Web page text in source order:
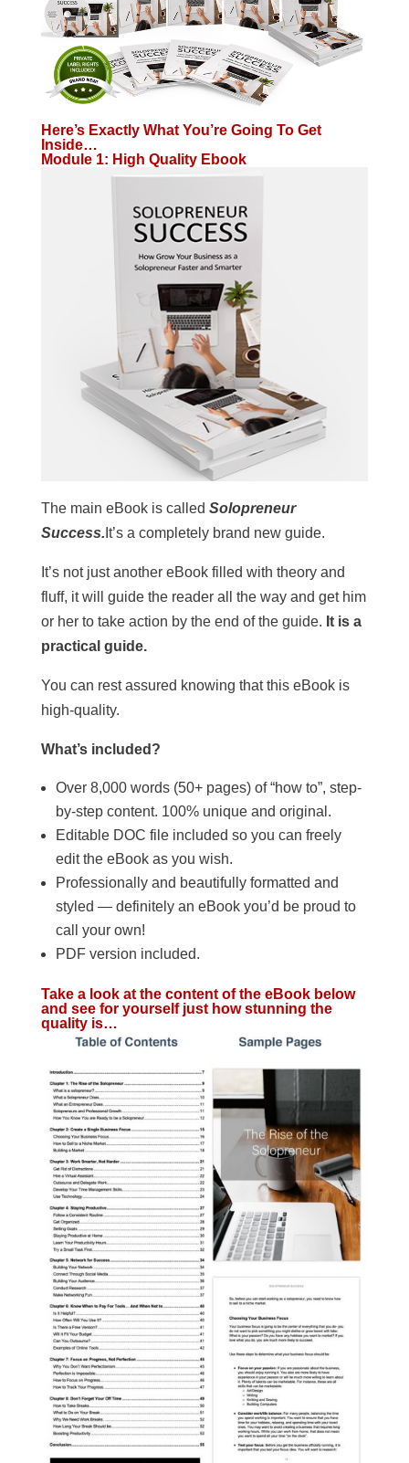
Here’s Exactly What You’re Going To Get
Inside…
Module 1: High Quality Ebook
The main eBook is called Solopreneur
Success. It’s a completely brand new guide.
It’s not just another eBook filled with theory and
fluff, it will guide the reader all the way and get him
or her to take action by the end of the guide. It is a
practical guide.
You can rest assured knowing that this eBook is
high-quality.
What’s included?
Over 8,000 words (50+ pages) of “how to”, step-
by-step content. 100% unique and original.
Editable DOC file included so you can freely
edit the eBook as you wish.
Professionally and beautifully formatted and
styled — definitely an eBook you’d be proud to
call your own!
PDF version included.
Take a look at the content of the eBook below
and see for yourself just how stunning the
quality is…